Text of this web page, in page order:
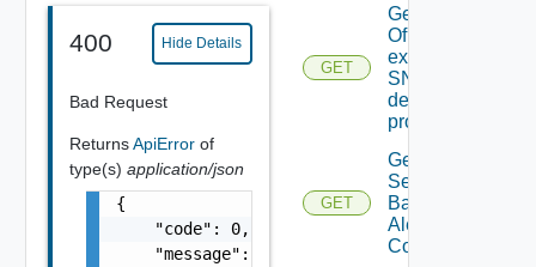
400 Hide Details
Bad Request
ReturnsApiError of
type(s) application/json
{
    "code": 0,
    "message": "string",
GET
Get details
Of An
existing
SNMP
destination
profile
GET
Get All
Search
Based
Alert
Configs